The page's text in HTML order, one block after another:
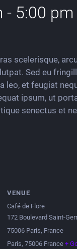
- 5:00 pm
scelerisque,
Sed eu
et feugiat
ipsum, ut
senectus et
VENUE
Café de Flore
172 Boulevard Saint-
75006 Paris, France
Paris, 75006 France +